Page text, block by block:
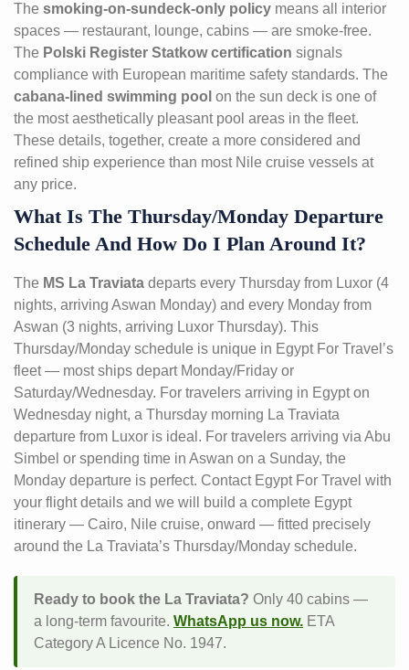
The smoking-on-sundeck-only policy means all interior
spaces — restaurant, lounge, cabins — are smoke-free.
The Polski Register Statkow certification signals
compliance with European maritime safety standards. The
cabana-lined swimming pool on the sun deck is one of
the most aesthetically pleasant pool areas in the fleet.
These details, together, create a more considered and
refined ship experience than most Nile cruise vessels at
any price.
What Is The Thursday/Monday Departure
Schedule And How Do I Plan Around It?
The MS La Traviata departs every Thursday from Luxor (4
nights, arriving Aswan Monday) and every Monday from
Aswan (3 nights, arriving Luxor Thursday). This
Thursday/Monday schedule is unique in Egypt For Travel’s
fleet — most ships depart Monday/Friday or
Saturday/Wednesday. For travelers arriving in Egypt on
Wednesday night, a Thursday morning La Traviata
departure from Luxor is ideal. For travelers arriving via Abu
Simbel or spending time in Aswan on a Sunday, the
Monday departure is perfect. Contact Egypt For Travel with
your flight details and we will build a complete Egypt
itinerary — Cairo, Nile cruise, onward — fitted precisely
around the La Traviata’s Thursday/Monday schedule.
Ready to book the La Traviata? Only 40 cabins —
a long-term favourite. WhatsApp us now. ETA
Category A Licence No. 1947.